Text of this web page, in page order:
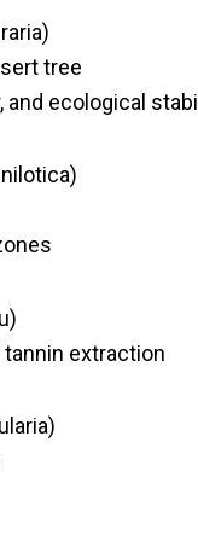
tree
and ecological
extraction